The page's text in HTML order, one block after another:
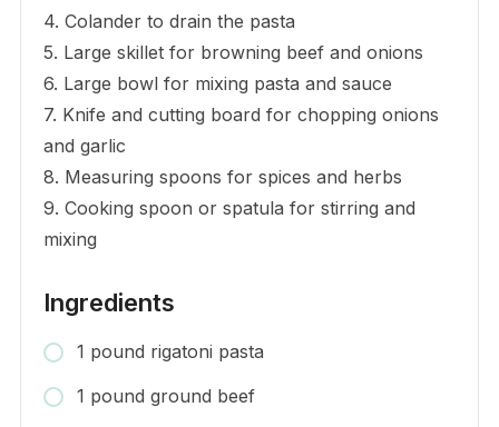
4. Colander to drain the pasta
5. Large skillet for browning beef and onions
6. Large bowl for mixing pasta and sauce
7. Knife and cutting board for chopping onions
and garlic
8. Measuring spoons for spices and herbs
9. Cooking spoon or spatula for stirring and
mixing
Ingredients
1 pound rigatoni pasta
1 pound ground beef